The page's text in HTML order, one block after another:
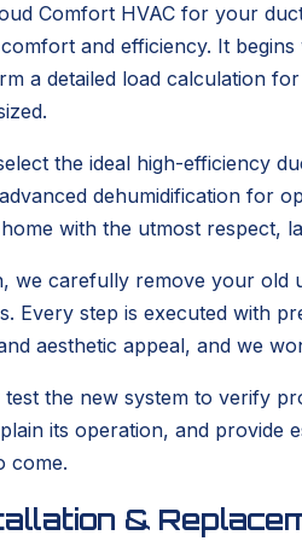
Comfort HVAC for your
and efficiency. It
a detailed load calculation
the ideal high-efficiency
dehumidification for
with the utmost respect,
we carefully remove your old
Every step is executed with
aesthetic appeal, and we
test the new system to verify
its operation, and provide
come.
&